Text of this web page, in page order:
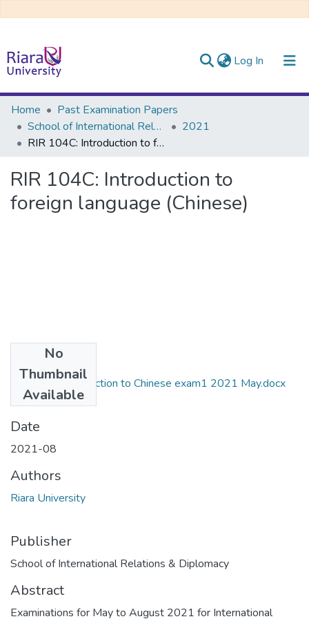
Log In (current)
Communities & Collections
All of DSpace
Home
Past Examination Papers
School of International Relations & Diplomacy
2021
RIR 104C: Introduction to foreign language (Chinese)
RIR 104C: Introduction to
foreign language (Chinese)
No
Thumbnail
Available
RIR 104C Introduction to Chinese exam1 2021 May.docx
(52.88 KB)
Date
2021-08
Authors
Riara University
Publisher
School of International Relations & Diplomacy
Abstract
Examinations for May to August 2021 for International